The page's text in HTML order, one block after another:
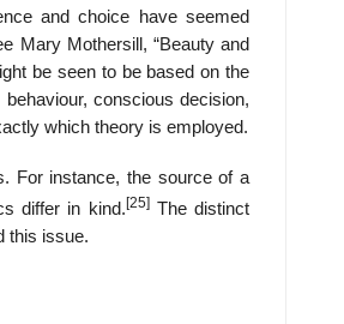
and choice have seemed
Mary Mothersill, “Beauty and
be seen to be based on the
conscious decision,
which theory is employed.
For instance, the source of a
differ in kind.[25]The distinct
this issue.